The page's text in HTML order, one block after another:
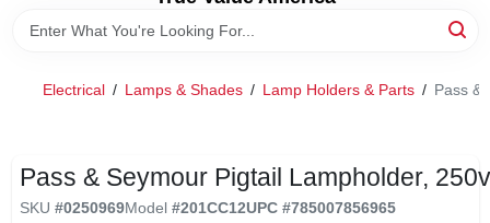
DEPARTMENTS
BRANDS
Electrical / Lamps & Shades / Lamp Holders & Parts / Pass &
Pass & Seymour Pigtail Lampholder, 250v
SKU #0250969Model #201CC12UPC #785007856965